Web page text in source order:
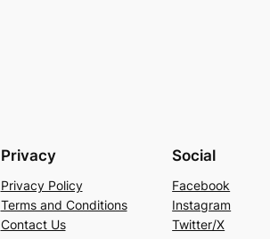
Privacy
Privacy Policy
Terms and Conditions
Contact Us
Social
Facebook
Instagram
Twitter/X